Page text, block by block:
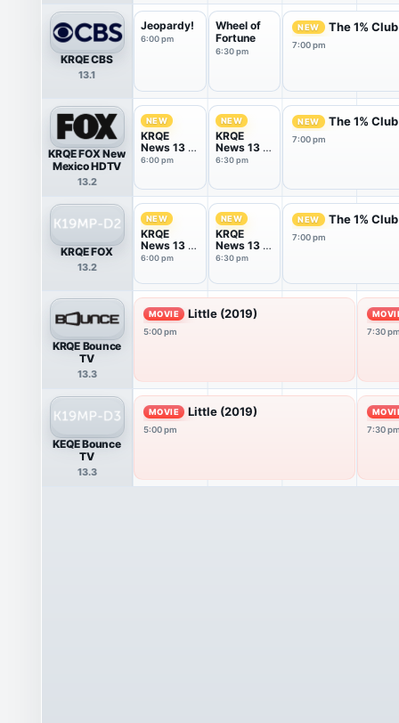
KRQE CBS
13.1
Jeopardy!
6:00 pm
Wheel of
Fortune
6:30 pm
NEW The 1% Club
7:00 pm
KRQE FOX New
Mexico HDTV
13.2
NEW
KRQE
News 13 at
6PM
6:00 pm
NEW
KRQE
News 13 at
6.30PM
6:30 pm
NEW The 1% Club
7:00 pm
KRQE FOX
13.2
NEW
KRQE
News 13 at
6PM
6:00 pm
NEW
KRQE
News 13 at
6.30PM
6:30 pm
NEW The 1% Club
7:00 pm
KRQE Bounce
TV
13.3
MOVIE Little (2019)
5:00 pm
7:30
KEQE Bounce
TV
13.3
MOVIE Little (2019)
5:00 pm
7:30